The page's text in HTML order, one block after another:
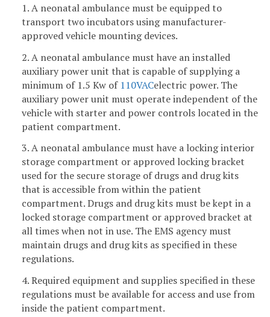
1. A neonatal ambulance must be equipped to
transport two incubators using manufacturer-
approved vehicle mounting devices.
2. A neonatal ambulance must have an installed
auxiliary power unit that is capable of supplying a
minimum of 1.5 Kw of 110VACelectric power. The
auxiliary power unit must operate independent of the
vehicle with starter and power controls located in the
patient compartment.
3. A neonatal ambulance must have a locking interior
storage compartment or approved locking bracket
used for the secure storage of drugs and drug kits
that is accessible from within the patient
compartment. Drugs and drug kits must be kept in a
locked storage compartment or approved bracket at
all times when not in use. The EMS agency must
maintain drugs and drug kits as specified in these
regulations.
4. Required equipment and supplies specified in these
regulations must be available for access and use from
inside the patient compartment.